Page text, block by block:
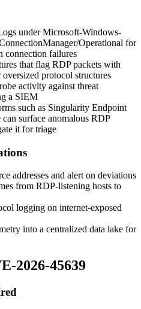
underMicrosoft-Windows-
Operational for
connection failures
that flag RDP packets with
protocol structures
activity against threat
a SIEM
such as Singularity Endpoint
surface anomalous RDP
it for triage
addresses and alert on deviations
from RDP-listening hosts to
logging on internet-exposed
into a centralized data lake for
2026-45639